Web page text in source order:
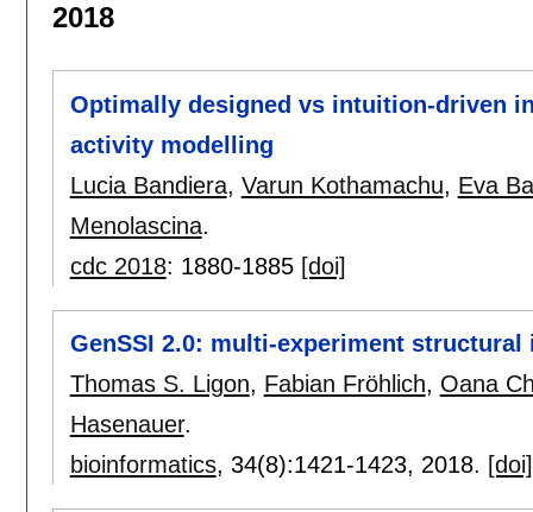
2018
Optimally designed vs intuition-driven
activity modelling
Lucia Bandiera, Varun Kothamachu, Eva
Menolascina.
cdc 2018: 1880-1885 [doi]
GenSSI 2.0: multi-experiment
Thomas S. Ligon, Fabian Fröhlich, Oana
Hasenauer.
bioinformatics, 34(8):1421-1423, 2018. [doi]